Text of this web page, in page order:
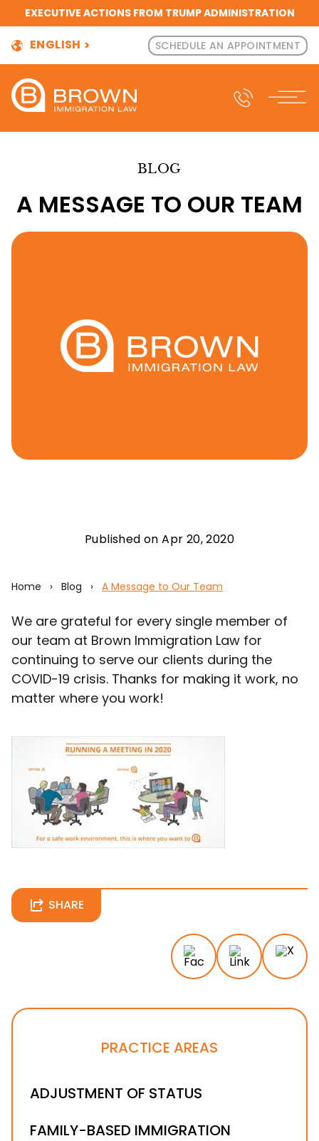
EXECUTIVE ACTIONS FROM TRUMP ADMINISTRATION
ENGLISH SCHEDULE AN APPOINTMENT
BLOG
A MESSAGE TO OUR TEAM
Published on Apr 20, 2020
Home › Blog › A Message to Our Team
We are grateful for every single member of
our team at Brown Immigration Law for
continuing to serve our clients during the
COVID-19 crisis. Thanks for making it work, no
matter where you work!
SHARE
PRACTICE AREAS
ADJUSTMENT OF STATUS
FAMILY-BASED IMMIGRATION